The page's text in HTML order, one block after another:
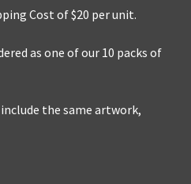
Cost of $20 per unit.
as one of our 10 packs of
the same artwork,